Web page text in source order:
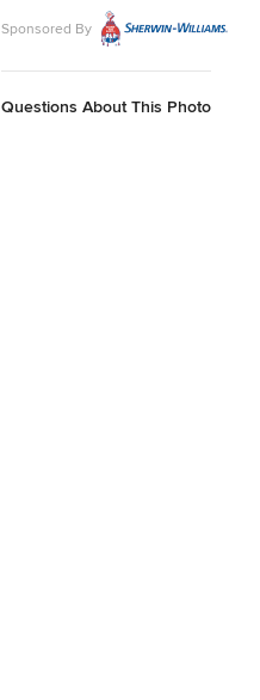
Sponsored By
Questions About This Photo